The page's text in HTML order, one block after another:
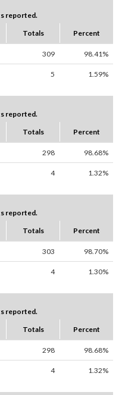
reported.
Totals Percent
309 98.41%
5 1.59%
reported.
Totals Percent
298 98.68%
4 1.32%
reported.
Totals Percent
303 98.70%
4 1.30%
reported.
Totals Percent
298 98.68%
4 1.32%